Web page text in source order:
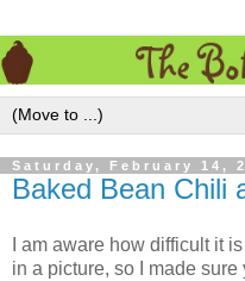
Saturday, February 14,
Baked Bean Chili
I am aware how difficult it
in a picture, so I made